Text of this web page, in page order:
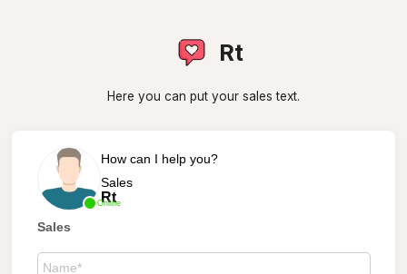
Rt
Here you can put your sales text.
Online
How can I help you?
Sales
Rt
Sales